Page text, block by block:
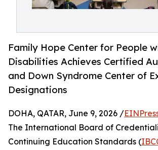
Family Hope Center for People
Disabilities Achieves Certified
and Down Syndrome Center of
Designations
DOHA, QATAR, June 9, 2026 /
The International Board of
Continuing Education Standards (